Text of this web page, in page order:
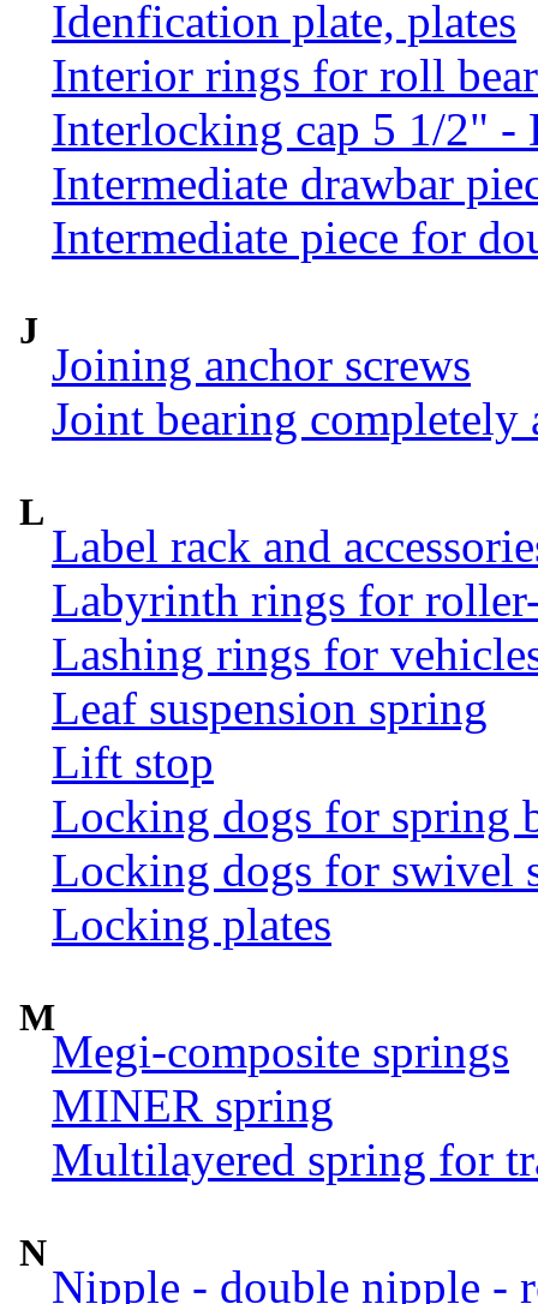
Idenfication plate, plates
Interior rings for roll
Interlocking cap 5 1/2" -
Intermediate drawbar
Intermediate piece for
J
Joining anchor screws
Joint bearing completely
L
Label rack and
Labyrinth rings for
Lashing rings for
Leaf suspension spring
Lift stop
Locking dogs for spring
Locking dogs for swivel
Locking plates
M
Megi-composite springs
MINER spring
Multilayered spring for
N
Nipple - double nipple -